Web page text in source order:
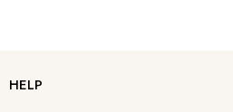
HELP